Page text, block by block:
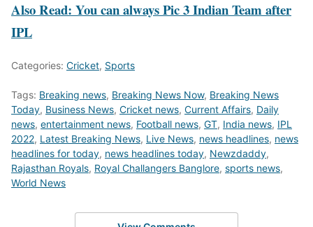
Also Read: You can always Pic 3 Indian Team after
IPL
Categories: Cricket, Sports
Tags: Breaking news, Breaking News Now, Breaking News
Today, Business News, Cricket news, Current Affairs, Daily
news, entertainment news, Football news, GT, India news, IPL
2022, Latest Breaking News, Live News, news headlines, news
headlines for today, news headlines today, Newzdaddy,
Rajasthan Royals, Royal Challangers Banglore, sports news,
World News